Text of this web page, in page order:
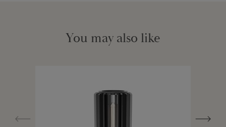
You may also like